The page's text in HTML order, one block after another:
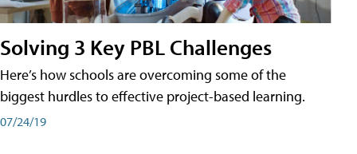
Solving 3 Key PBL Challenges
Here’s how schools are overcoming some of the
biggest hurdles to effective project-based learning.
07/24/19